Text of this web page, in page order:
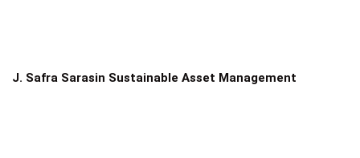
J. Safra Sarasin Sustainable Asset Management